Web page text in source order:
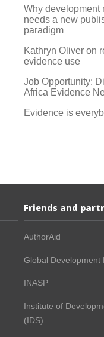
Why development
needs a new
paradigm
Kathryn Oliver on
evidence use
Job Opportunity:
Africa Evidence
Evidence is
Friends and
AuthorAid
Global Development
INASP
Institute of
(IDS)